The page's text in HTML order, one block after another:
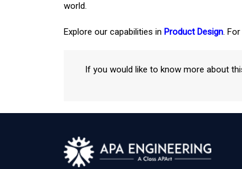
world.
Explore our capabilities in Product Design.
If you would like to know more about